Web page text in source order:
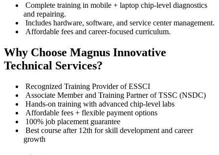
Complete training in mobile + laptop chip-level diagnostics
and repairing.
Includes hardware, software, and service center management.
Affordable fees and career-focused curriculum.
Why Choose Magnus Innovative
Technical Services?
Recognized Training Provider of ESSCI
Associate Member and Training Partner of TSSC (NSDC)
Hands-on training with advanced chip-level labs
Affordable fees + flexible payment options
100% job placement guarantee
Best course after 12th for skill development and career
growth